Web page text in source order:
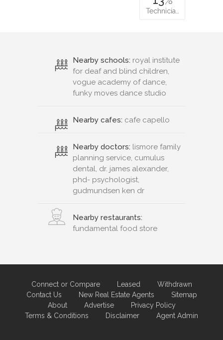
Technicia…
Nearby schools: royal institute
for deaf and blind children,
vogue academy of dance,
funky moves dance studio
Nearby cafes: cafe capello
Nearby doctors: lismore family
planning service, cumulus
dental, dr. james alexander,
phd- psychologist,
gudmundsen ken dr
Nearby restaurants:
fundamental food store
Connect or Compare Leased
Withdrawn
Contact Us
New Real Estate Agents
Sitemap
About
Advertise
Privacy Policy
Terms & Conditions
Disclaimer Agent Admin